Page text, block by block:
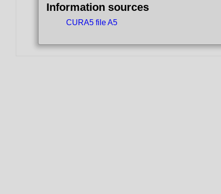
Information sources
CURA5 file A5